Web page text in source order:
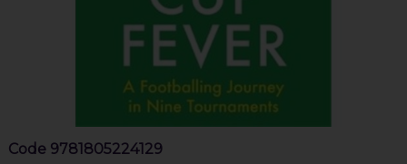
Code 9781805224129